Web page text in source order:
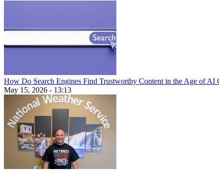
How Do Search Engines Find Trustworthy Content in the Age of AI
May 15, 2026 - 13:13